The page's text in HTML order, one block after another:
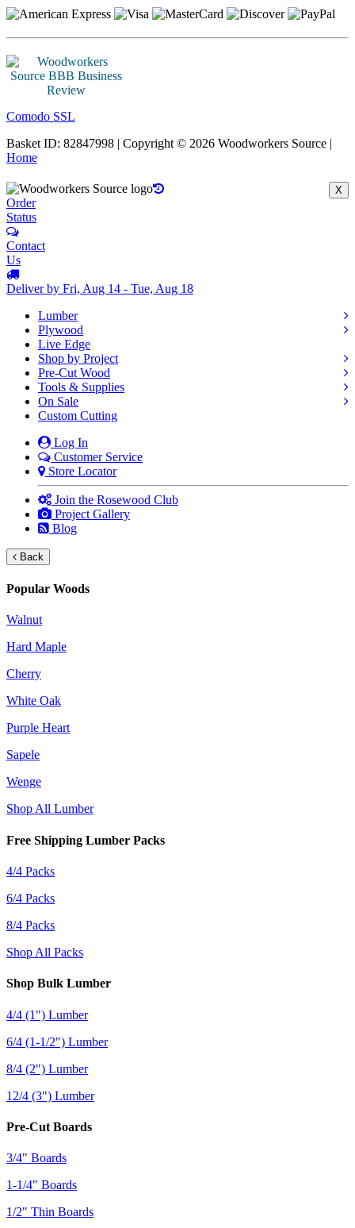
Comodo SSL
Basket ID: 82847998 | Copyright © 2026 Woodworkers Source |
Home
X
Order
Status
Contact
Us
Deliver by Fri, Aug 14 - Tue, Aug 18
Lumber
Plywood
Live Edge
Shop by Project
Pre-Cut Wood
Tools & Supplies
On Sale
Custom Cutting
Log In
Customer Service
Store Locator
Join the Rosewood Club
Project Gallery
Blog
Back
Popular Woods
Walnut
Hard Maple
Cherry
White Oak
Purple Heart
Sapele
Wenge
Shop All Lumber
Free Shipping Lumber Packs
4/4 Packs
6/4 Packs
8/4 Packs
Shop All Packs
Shop Bulk Lumber
4/4 (1") Lumber
6/4 (1-1/2") Lumber
8/4 (2") Lumber
12/4 (3") Lumber
Pre-Cut Boards
3/4" Boards
1-1/4" Boards
1/2" Thin Boards